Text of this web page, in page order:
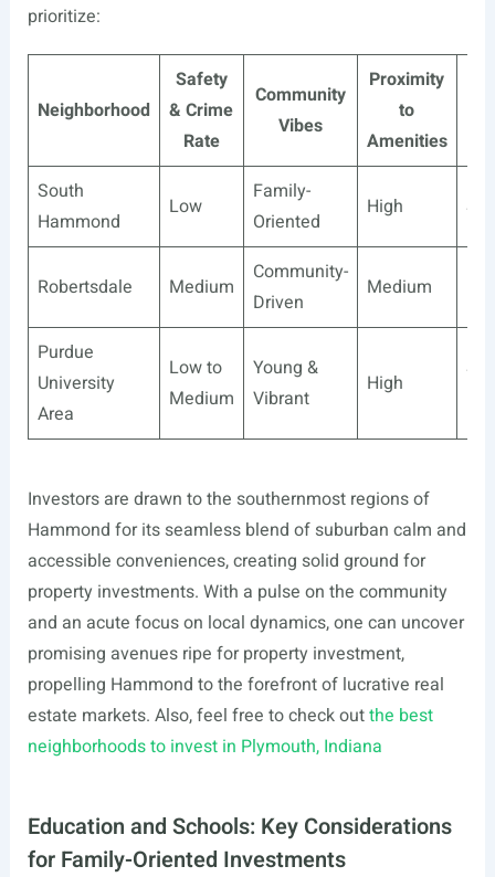
prioritize:
Neighborhood
Safety
& Crime
Rate
Community
Vibes
Proximity
to
Amenities
South
Hammond
Low
Family-
Oriented
High
Robertsdale Medium
Community-
Driven
Medium
Purdue
University
Area
Low to
Medium
Young &
Vibrant
High
Investors are drawn to the southernmost regions of
Hammond for its seamless blend of suburban calm and
accessible conveniences, creating solid ground for
property investments. With a pulse on the community
and an acute focus on local dynamics, one can uncover
promising avenues ripe for property investment,
propelling Hammond to the forefront of lucrative real
estate markets. Also, feel free to check outthe best
neighborhoods to invest in Plymouth, Indiana
Education and Schools: Key Considerations
for Family-Oriented Investments